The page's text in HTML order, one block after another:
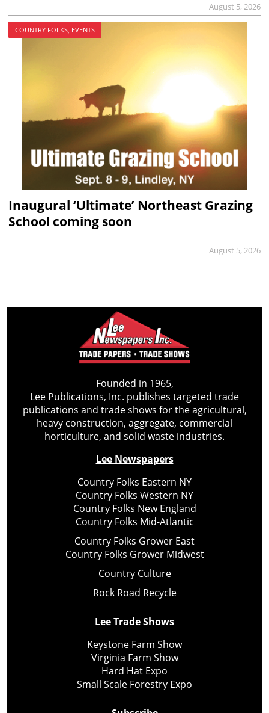
August 5, 2026
COUNTRY FOLKS, EVENTS
Inaugural ‘Ultimate’ Northeast Grazing
School coming soon
August 5, 2026
Founded in 1965,
Lee Publications, Inc. publishes targeted trade
publications and trade shows for the agricultural,
heavy construction, aggregate, commercial
horticulture, and solid waste industries.
Lee Newspapers
Country Folks Eastern NY
Country Folks Western NY
Country Folks New England
Country Folks Mid-Atlantic
Country Folks Grower East
Country Folks Grower Midwest
Country Culture
Rock Road Recycle
Lee Trade Shows
Keystone Farm Show
Virginia Farm Show
Hard Hat Expo
Small Scale Forestry Expo